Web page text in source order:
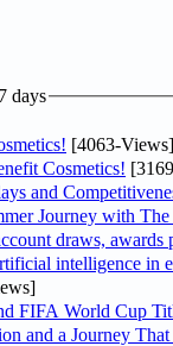
days
[4063-Views]
Cosmetics!
and
Journey with
draws, awards
intelligence in
FIFA World Cup
and a Journey